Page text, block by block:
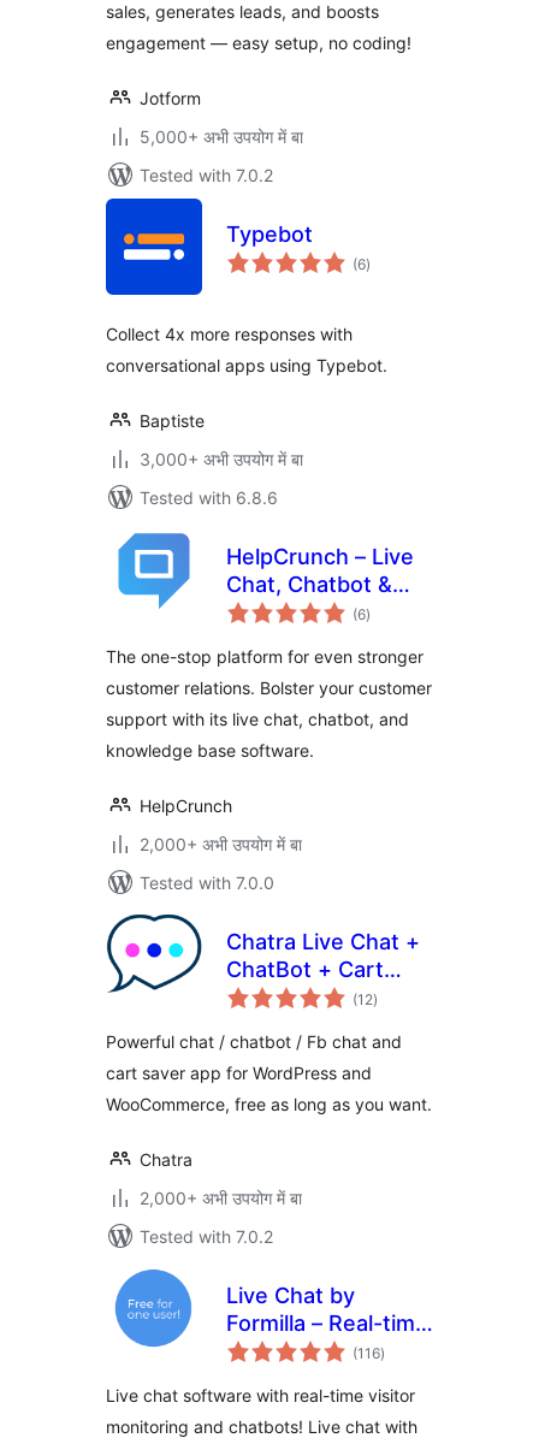
sales, generates leads, and boosts
engagement — easy setup, no coding!
Jotform
5,000+ अभी उपयोग में बा
Tested with 7.0.2
Typebot
(6total
ratings
)
Collect 4x more responses with
conversational apps using Typebot.
Baptiste
3,000+ अभी उपयोग में बा
Tested with 6.8.6
HelpCrunch – Live
Chat, Chatbot &
Knowledge Base
Service
(6total
ratings
)
The one-stop platform for even stronger
customer relations. Bolster your customer
support with its live chat, chatbot, and
knowledge base software.
HelpCrunch
2,000+ अभी उपयोग में बा
Tested with 7.0.0
Chatra Live Chat +
ChatBot + Cart
Saver
(12total
ratings
)
Powerful chat / chatbot / Fb chat and
cart saver app for WordPress and
WooCommerce, free as long as you want.
Chatra
2,000+ अभी उपयोग में बा
Tested with 7.0.2
Live Chat by
Formilla – Real-time
Chat & Chatbots
(116total
ratings
)
Live chat software with real-time visitor
monitoring and chatbots! Live chat with